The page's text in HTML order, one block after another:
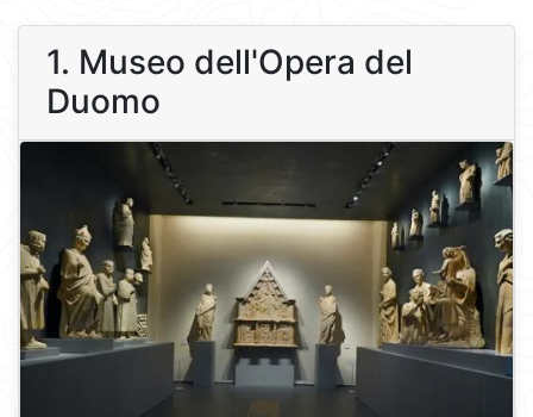
1. Museo dell'Opera del
Duomo